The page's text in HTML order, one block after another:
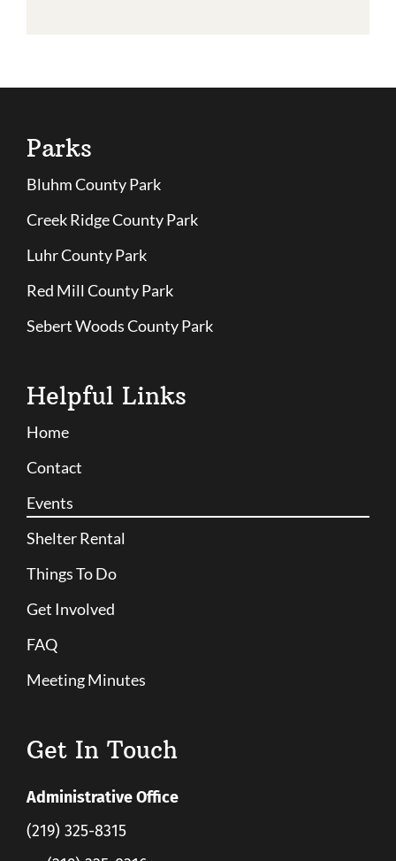
Parks
Bluhm County Park
Creek Ridge County Park
Luhr County Park
Red Mill County Park
Sebert Woods County Park
Helpful Links
Home
Contact
Events
Shelter Rental
Things To Do
Get Involved
FAQ
Meeting Minutes
Get In Touch
Administrative Office
(219) 325-8315